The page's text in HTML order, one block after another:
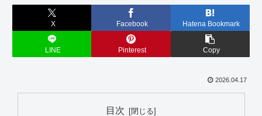
X Facebook Hatena Bookmark
LINE Pinterest Copy
2026.04.17
目次